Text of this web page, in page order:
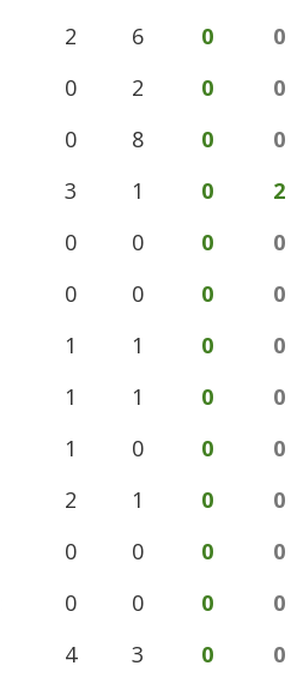
2 6 0
0
0 2 0
0
0 8 0
0
3 1 0
2
0 0 0
0
0 0 0
0
1 1 0
0
1 1 0
0
1 0 0
0
2 1 0
0
0 0 0
0
0 0 0
0
4 3 0
0